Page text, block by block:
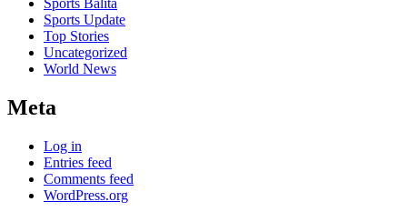
Sports Update
Top Stories
Uncategorized
World News
Meta
Log in
Entries feed
Comments feed
WordPress.org